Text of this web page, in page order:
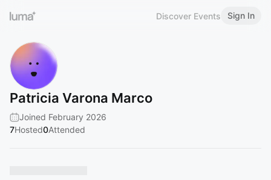
Discover Events Sign In
Patricia Varona Marco
Joined February 2026
7Hosted0Attended